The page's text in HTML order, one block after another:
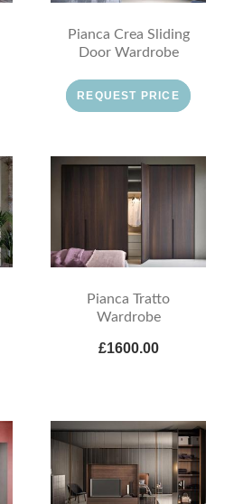
Pianca Crea Sliding
Door Wardrobe
REQUEST PRICE
Pianca Tratto
Wardrobe
£1600.00